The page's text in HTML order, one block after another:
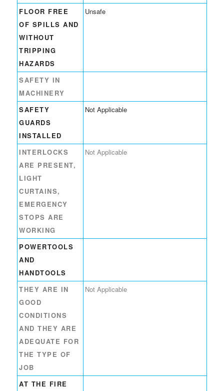
FLOOR FREE
OF SPILLS AND
WITHOUT
TRIPPING
HAZARDS
Unsafe
SAFETY IN
MACHINERY
SAFETY
GUARDS
INSTALLED
Not Applicable
INTERLOCKS
ARE PRESENT,
LIGHT
CURTAINS,
EMERGENCY
STOPS ARE
WORKING
Not Applicable
POWERTOOLS
AND
HANDTOOLS
THEY ARE IN
GOOD
CONDITIONS
AND THEY ARE
ADEQUATE FOR
THE TYPE OF
JOB
Not Applicable
AT THE FIRE